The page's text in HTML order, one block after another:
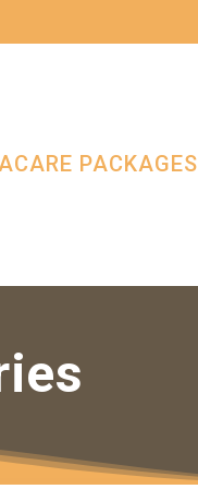
PACKAGES